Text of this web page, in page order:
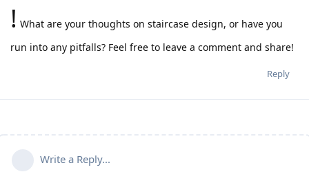
! What are your thoughts on staircase design, or have you
run into any pitfalls? Feel free to leave a comment and share!
Reply
Write a Reply...